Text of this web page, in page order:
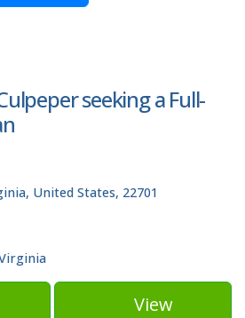
seeking a Full-
United States, 22701
View